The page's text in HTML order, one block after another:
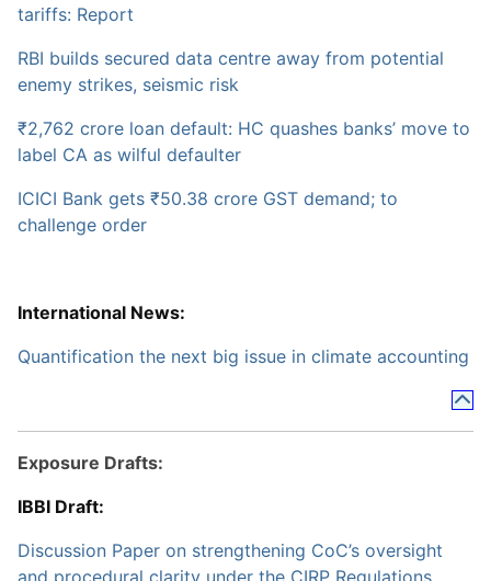
tariffs: Report
RBI builds secured data centre away from potential
enemy strikes, seismic risk
₹2,762 crore loan default: HC quashes banks’ move to
label CA as wilful defaulter
ICICI Bank gets ₹50.38 crore GST demand; to
challenge order
International News:
Quantification the next big issue in climate accounting
Exposure Drafts:
IBBI Draft:
Discussion Paper on strengthening CoC’s oversight
and procedural clarity under the CIRP Regulations,